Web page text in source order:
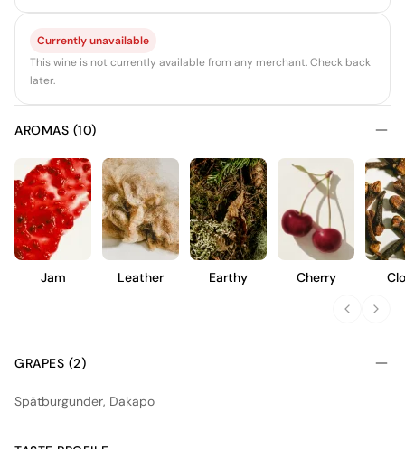
Currently unavailable
This wine is not currently available from any merchant. Check back
later.
AROMAS (10)
Jam Leather Earthy Cherry
GRAPES (2)
Spätburgunder, Dakapo